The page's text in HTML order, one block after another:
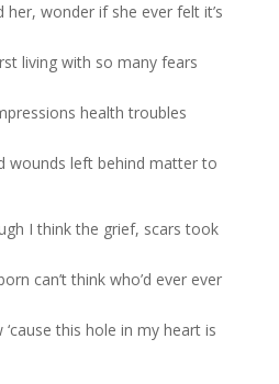
wonder if she ever felt it’s
living with so many fears
health troubles
wounds left behind matter to
I think the grief, scars took
can’t think who’d ever ever
this hole in my heart is